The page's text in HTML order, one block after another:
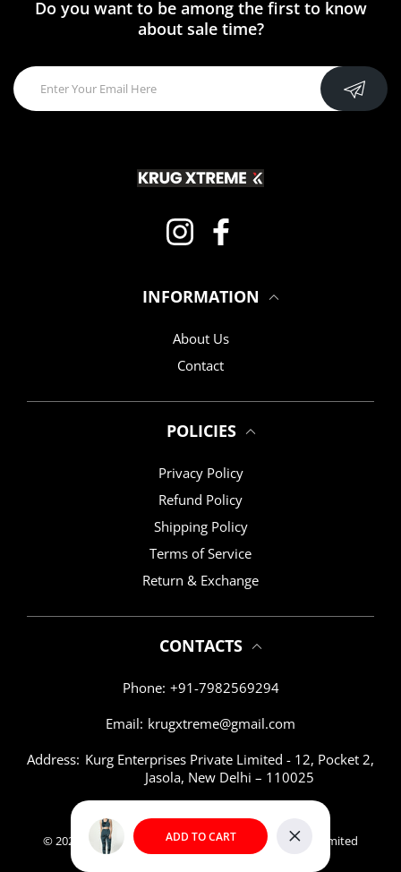
ADD TO CART Close
Do you want to be among the first to know
about sale time?
Instagram
INFORMATION
About Us
Contact
POLICIES
Privacy Policy
Refund Policy
Shipping Policy
Terms of Service
Return & Exchange
CONTACTS
Phone: +91-7982569294
Email: krugxtreme@gmail.com
Address: Kurg Enterprises Private Limited - 12, Pocket 2,
Jasola, New Delhi – 110025
© 2026, KRUG XTREME || KURG Enterprises Private Limited